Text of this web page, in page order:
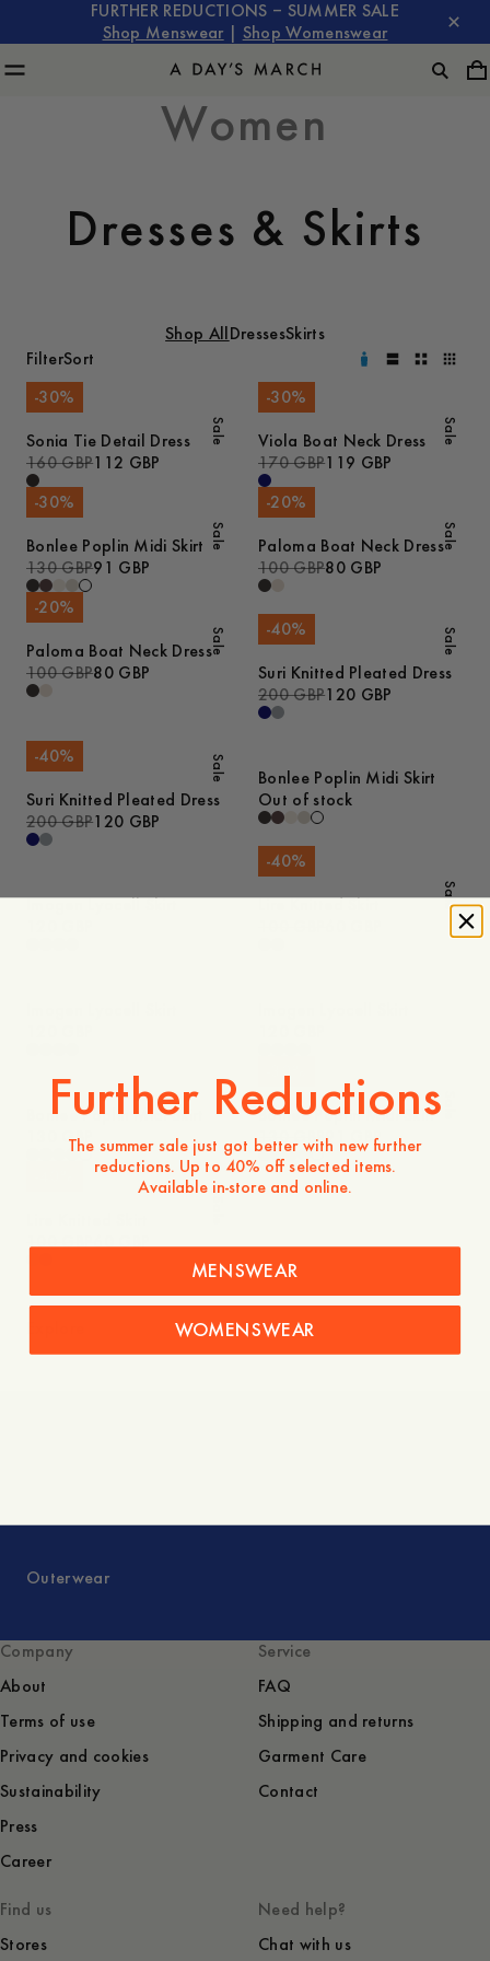
FURTHER REDUCTIONS – SUMMER SALE
Shop Menswear
Shop Womenswear
Women
Dresses & Skirts
Shop All DressesSkirts
FilterSort
Sale
-30%
Sonia Tie Detail Dress
160 GBP112 GBP
Sale
-30%
Viola Boat Neck Dress
170 GBP119 GBP
Sale
-30%
Bonlee Poplin Midi Skirt
130 GBP91 GBP
Sale
-20%
Paloma Boat Neck Dress
100 GBP80 GBP
Sale
-20%
Paloma Boat Neck Dress
100 GBP80 GBP
Sale
-40%
Suri Knitted Pleated Dress
200 GBP120 GBP
Sale
-40%
Suri Knitted Pleated Dress
200 GBP120 GBP
Bonlee Poplin Midi Skirt
Out of stock
Sale
-40%
Bonlee Poplin Midi Skirt
130 GBP
30
Bonlee Poplin Midi Skirt
130 GBP91 GBP
100 GBP60 GBP
Outerwear
Company
About
Terms of use
Privacy and cookies
Sustainability
Press
Career
Service
FAQ
Shipping and returns
Garment Care
Contact
Find us
Stores
Need help?
Chat with us
Further Reductions
The summer sale just got better with new further
reductions. Up to 40% off selected items.
Available in-store and online.
MENSWEAR
WOMENSWEAR